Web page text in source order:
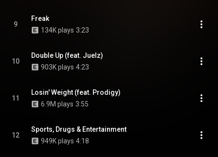
9
Freak
134K plays 3:23
10
Double Up (feat. Juelz)
903K plays 4:23
11
Losin' Weight (feat. Prodigy)
6.9M plays 3:55
12
Sports, Drugs & Entertainment
949K plays 4:18